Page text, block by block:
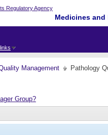
Medicines
Management Pathology
Group?